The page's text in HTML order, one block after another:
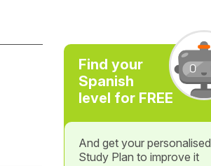
Find your
Spanish
level for FREE
And get your personalised
Study Plan to improve it